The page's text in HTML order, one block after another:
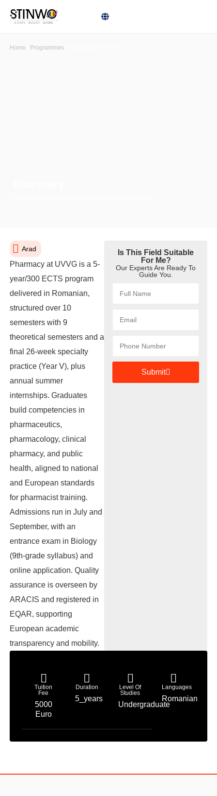
Home Programmes
Arad
Pharmacy at UVVG is a 5-
year/300 ECTS program
delivered in Romanian,
structured over 10
semesters with 9
theoretical semesters and a
final 26-week specialty
practice (Year V), plus
annual summer
internships. Graduates
build competencies in
pharmaceutics,
pharmacology, clinical
pharmacy, and public
health, aligned to national
and European standards
for pharmacist training.
Admissions run in July and
September, with an
entrance exam in Biology
(9th-grade syllabus) and
online application. Quality
assurance is overseen by
ARACIS and registered in
EQAR, supporting
European academic
transparency and mobility.
Is This Field Suitable
For Me?
Our Experts Are Ready To
Guide You.
Submit
Tuition
Fee
5000
Euro
Duration
5_years
Level Of
Studies
Undergraduate
Languages
Romanian